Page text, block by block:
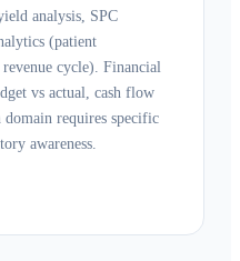
analysis, SPC
(patient
cycle). Financial
vs actual, cash flow
requires specific
awareness.